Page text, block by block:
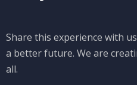
Share this experience with
a better future. We are
all.